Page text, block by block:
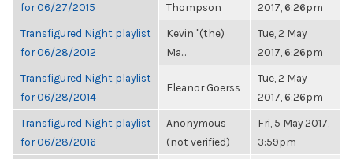
for 06/27/2015
Thompson
2017, 6:26pm
Transfigured Night playlist
for 06/28/2012
Kevin "(the)
Ma...
Tue, 2 May
2017, 6:26pm
Transfigured Night playlist
for 06/28/2014
Eleanor Goerss
Tue, 2 May
2017, 6:26pm
Transfigured Night playlist
for 06/28/2016
Anonymous
(not verified)
Fri, 5 May 2017,
3:59pm